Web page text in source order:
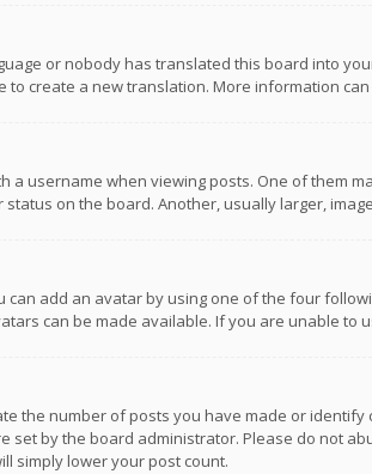
or nobody has translated this board into
create a new translation. More information
a username when viewing posts. One of them
on the board. Another, usually larger,
can add an avatar by using one of the four
can be made available. If you are unable to
the number of posts you have made or
set by the board administrator. Please do not
simply lower your post count.